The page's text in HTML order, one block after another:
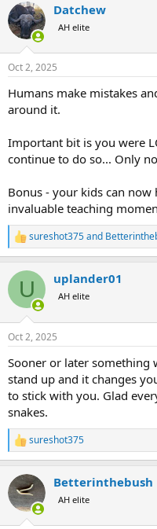
c
t
i
s
Datchew
AH elite
Oct 2, 2025
Humans make mistakes
around it.
Important bit is you were
continue to do so... Only
Bonus - your kids can now
invaluable teaching
R
e
c
i
s
sureshot375and
U uplander01
AH elite
Oct 2, 2025
Sooner or later something
stand up and it changes
to stick with you. Glad
snakes.
R
e
c
t
i
sureshot375
Betterinthebush
AH elite